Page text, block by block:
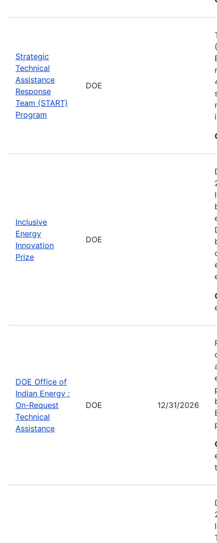
Strategic
Technical
Assistance
Response
Team (START)
Program
DOE
Inclusive
Energy
Innovation
Prize
DOE
DOE Office of
Indian Energy :
On-Request
Technical
Assistance
DOE 12/31/2026